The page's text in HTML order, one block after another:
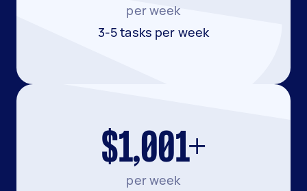
per week
3-5 tasks per week
$1,001+
per week